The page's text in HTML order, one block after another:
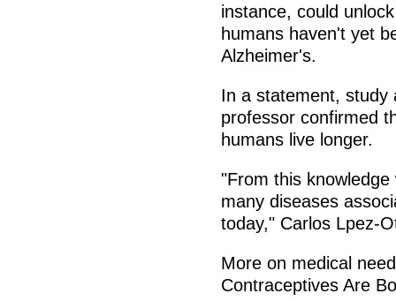
instance, could
humans haven't yet
Alzheimer's.
In a statement, study
professor confirmed
humans live longer.
"From this
many diseases
today," Carlos Lpez-
More on medical
Contraceptives Are